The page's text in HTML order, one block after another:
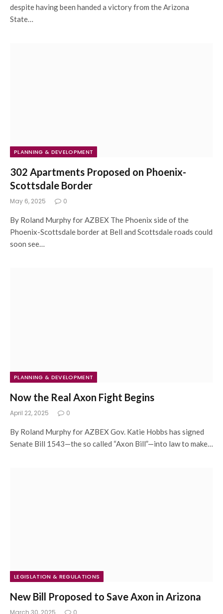
despite having been handed a victory from the Arizona
State…
PLANNING & DEVELOPMENT
302 Apartments Proposed on Phoenix-
Scottsdale Border
May 6, 2025 0
By Roland Murphy for AZBEX The Phoenix side of the
Phoenix-Scottsdale border at Bell and Scottsdale roads could
soon see…
PLANNING & DEVELOPMENT
Now the Real Axon Fight Begins
April 22, 2025 0
By Roland Murphy for AZBEX Gov. Katie Hobbs has signed
Senate Bill 1543—the so called “Axon Bill”—into law to make…
LEGISLATION & REGULATIONS
New Bill Proposed to Save Axon in Arizona
March 30, 2025 0